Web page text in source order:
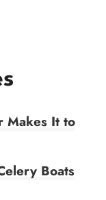
Makes It to
Boats